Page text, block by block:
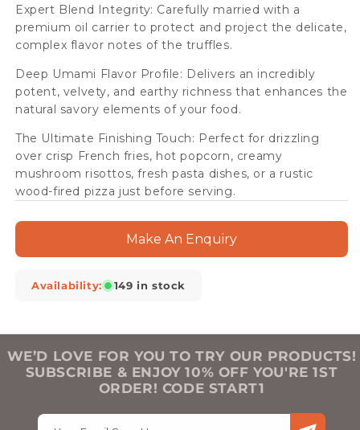
Expert Blend Integrity: Carefully married with a
premium oil carrier to protect and project the delicate,
complex flavor notes of the truffles.
Deep Umami Flavor Profile: Delivers an incredibly
potent, velvety, and earthy richness that enhances the
natural savory elements of your food.
The Ultimate Finishing Touch: Perfect for drizzling
over crisp French fries, hot popcorn, creamy
mushroom risottos, fresh pasta dishes, or a rustic
wood-fired pizza just before serving.
Make An Enquiry
Availability: 149 in stock
WE’D LOVE FOR YOU TO TRY OUR PRODUCTS!
SUBSCRIBE & ENJOY 10% OFF YOU'RE 1ST
ORDER! CODE START1